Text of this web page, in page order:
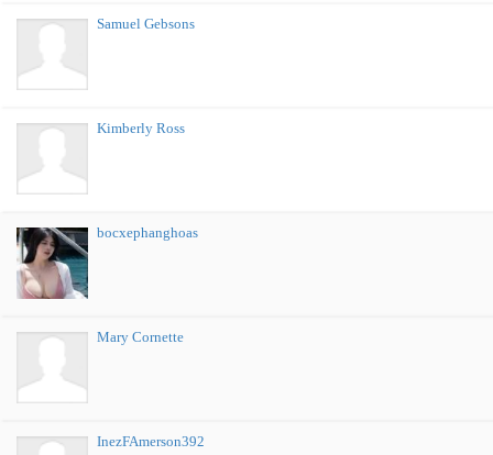
Samuel Gebsons
Kimberly Ross
bocxephanghoas
Mary Cornette
InezFAmerson392